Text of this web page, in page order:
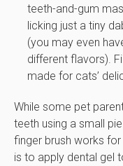
teeth-and-gum
licking just a tiny
(you may even
different flavors).
made for cats’
While some pet
teeth using a small
finger brush works
is to apply dental gel